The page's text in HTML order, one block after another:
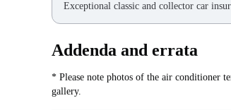
Exceptional classic and collector car
Addenda and errata
* Please note photos of the air conditioner
gallery.